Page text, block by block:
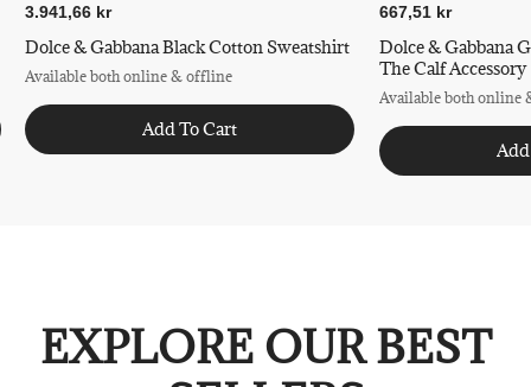
3.941,66 kr
Dolce & Gabbana Black Cotton Sweatshirt
Available both online & offline
Add To Cart
667,51 kr
Dolce & Gabbana
The Calf Accessory
Available both online
EXPLORE OUR BEST